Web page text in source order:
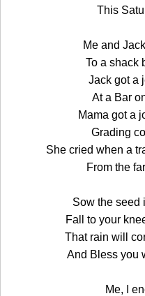
This
Me and
To a shack
Jack got a
At a Bar
Mama got a
Grading
She cried when a
From the
Sow the seed
Fall to your
That rain will
And Bless you
Me, I